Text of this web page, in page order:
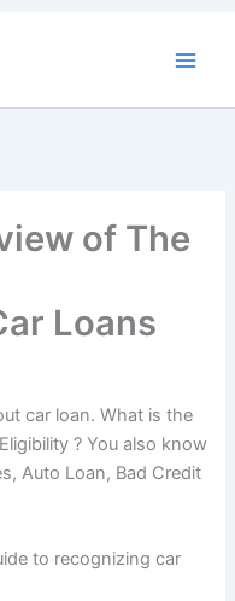
of The
Loans
car loan. What is the
? You also know
Auto Loan, Bad Credit
to recognizing car